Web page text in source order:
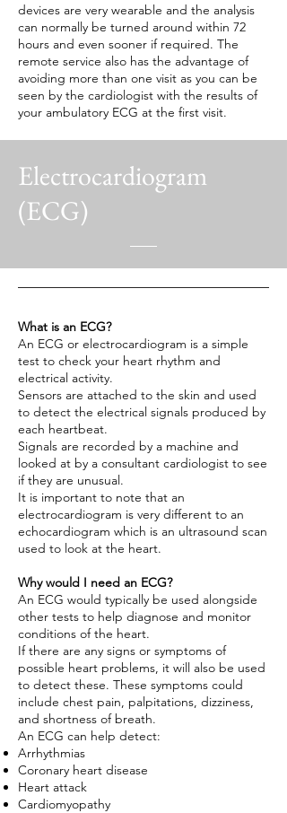
devices are very wearable and the analysis
can normally be turned around within 72
hours and even sooner if required. The
remote service also has the advantage of
avoiding more than one visit as you can be
seen by the cardiologist with the results of
your ambulatory ECG at the first visit.
Electrocardiogram
(ECG)
What is an ECG?
An ECG or electrocardiogram is a simple
test to check your heart rhythm and
electrical activity.
Sensors are attached to the skin and used
to detect the electrical signals produced by
each heartbeat.
Signals are recorded by a machine and
looked at by a consultant cardiologist to see
if they are unusual.
It is important to note that an
electrocardiogram is very different to an
echocardiogram which is an ultrasound scan
used to look at the heart.
Why would I need an ECG?
An ECG would typically be used alongside
other tests to help diagnose and monitor
conditions of the heart.
If there are any signs or symptoms of
possible heart problems, it will also be used
to detect these. These symptoms could
include chest pain, palpitations, dizziness,
and shortness of breath.
An ECG can help detect:
Arrhythmias
Coronary heart disease
Heart attack
Cardiomyopathy